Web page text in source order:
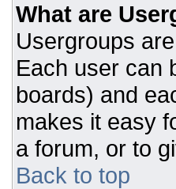
What are
Usergroups
Each user can
boards) and
makes it easy
a forum, or to
Back to top